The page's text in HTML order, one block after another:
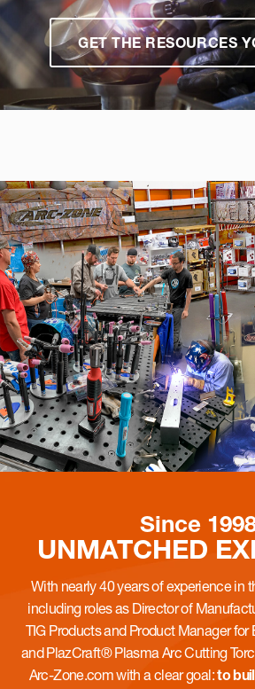
GET THE RESOURCES
Since
UNMATCHED
With nearly 40 years of experience in
including roles as Director of
TIG Products and Product Manager
and PlazCraft® Plasma Arc Cutting
Arc-Zone.com with a clear goal:to